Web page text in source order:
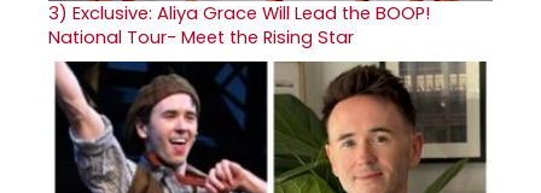
3) Exclusive: Aliya Grace Will Lead the BOOP!
National Tour- Meet the Rising Star